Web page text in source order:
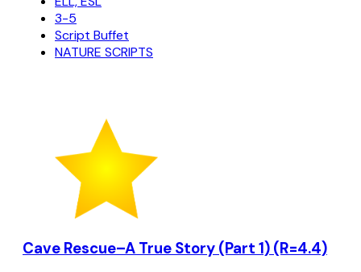
3-5
Script Buffet
NATURE SCRIPTS
Cave Rescue–A True Story (Part 1) (R=4.4)